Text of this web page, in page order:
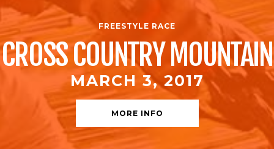
FREESTYLE RACE
CROSS COUNTRY MOUNTAIN
MARCH 3, 2017
MORE INFO